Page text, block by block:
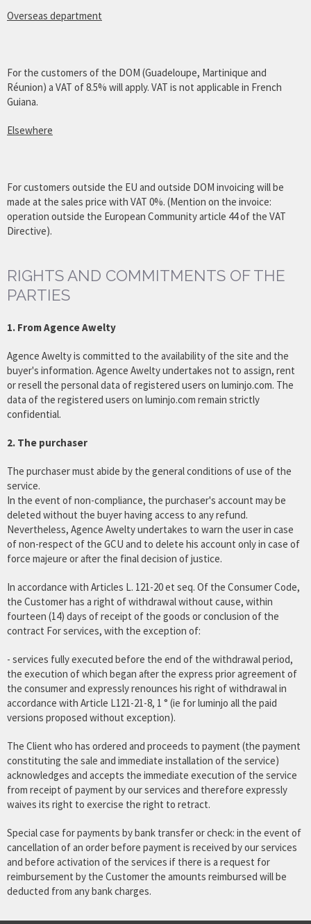
Overseas department
For the customers of the DOM (Guadeloupe, Martinique and
Réunion) a VAT of 8.5% will apply. VAT is not applicable in French
Guiana.
Elsewhere
For customers outside the EU and outside DOM invoicing will be
made at the sales price with VAT 0%. (Mention on the invoice:
operation outside the European Community article 44 of the VAT
Directive).
RIGHTS AND COMMITMENTS OF THE
PARTIES
1. From Agence Awelty
Agence Awelty is committed to the availability of the site and the
buyer's information. Agence Awelty undertakes not to assign, rent
or resell the personal data of registered users on luminjo.com. The
data of the registered users on luminjo.com remain strictly
confidential.
2. The purchaser
The purchaser must abide by the general conditions of use of the
service.
In the event of non-compliance, the purchaser's account may be
deleted without the buyer having access to any refund.
Nevertheless, Agence Awelty undertakes to warn the user in case
of non-respect of the GCU and to delete his account only in case of
force majeure or after the final decision of justice.
In accordance with Articles L. 121-20 et seq. Of the Consumer Code,
the Customer has a right of withdrawal without cause, within
fourteen (14) days of receipt of the goods or conclusion of the
contract For services, with the exception of:
- services fully executed before the end of the withdrawal period,
the execution of which began after the express prior agreement of
the consumer and expressly renounces his right of withdrawal in
accordance with Article L121-21-8, 1 ° (ie for luminjo all the paid
versions proposed without exception).
The Client who has ordered and proceeds to payment (the payment
constituting the sale and immediate installation of the service)
acknowledges and accepts the immediate execution of the service
from receipt of payment by our services and therefore expressly
waives its right to exercise the right to retract.
Special case for payments by bank transfer or check: in the event of
cancellation of an order before payment is received by our services
and before activation of the services if there is a request for
reimbursement by the Customer the amounts reimbursed will be
deducted from any bank charges.